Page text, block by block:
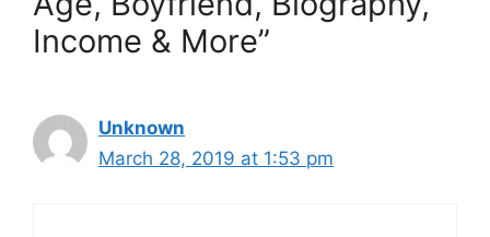
Income & More”
Unknown
March 28, 2019 at 1:53 pm